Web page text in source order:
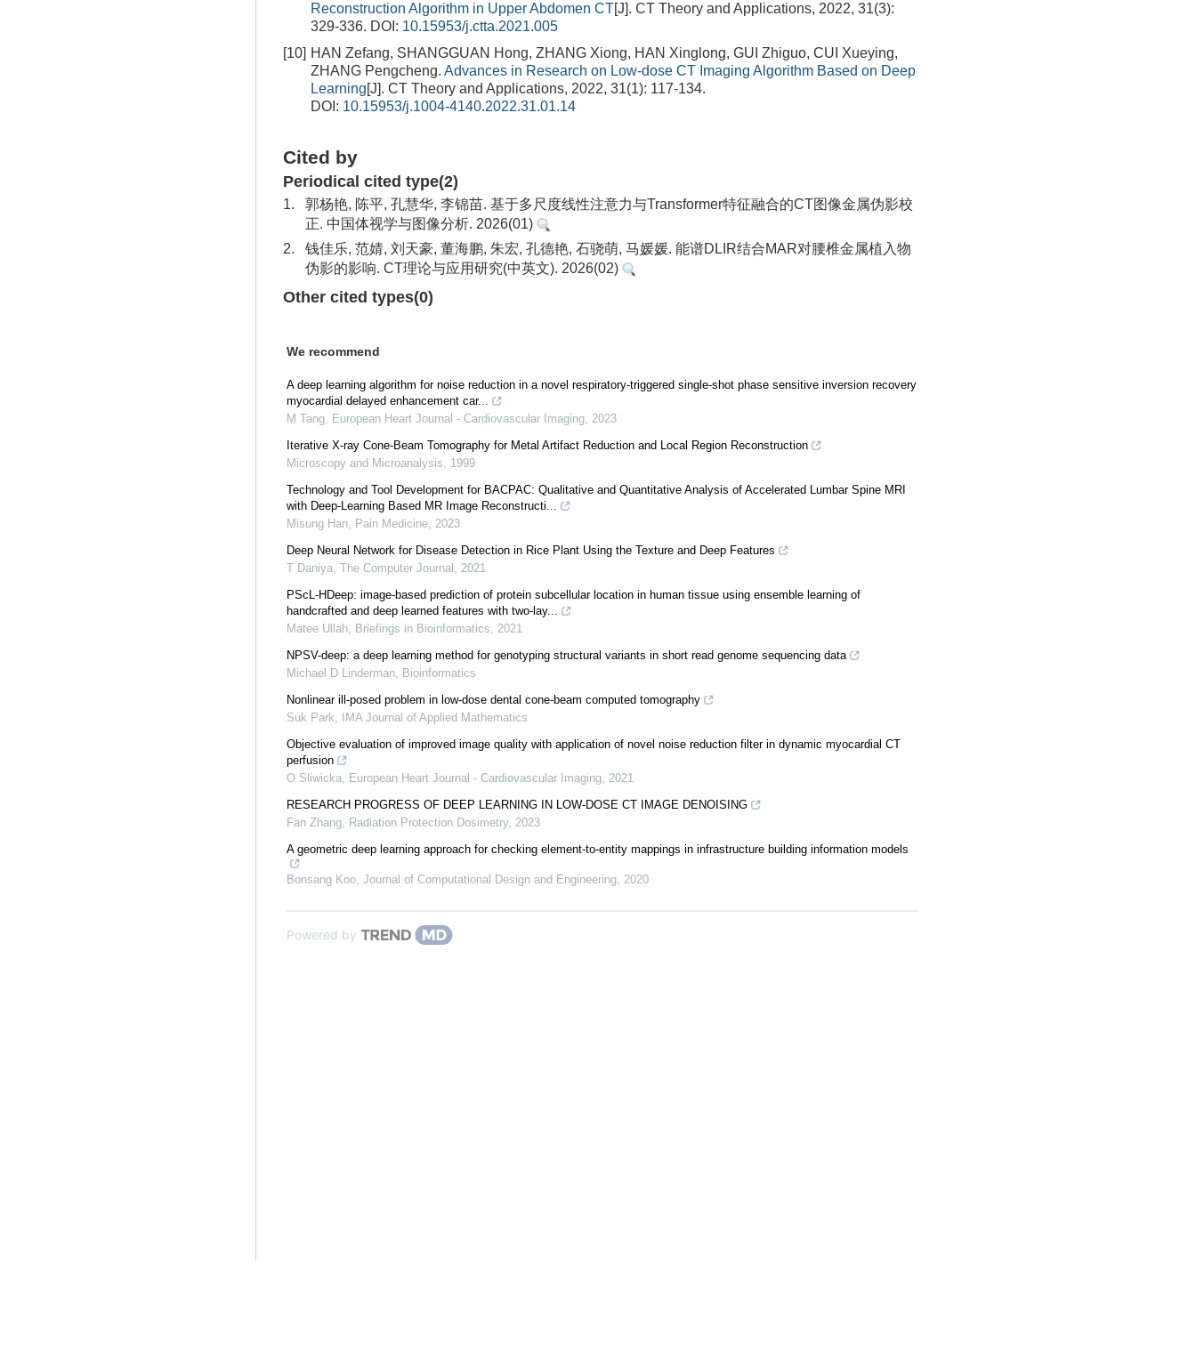
Reconstruction Algorithm in Upper Abdomen CT[J]. CT Theory and Applications, 2022, 31(3):
329-336. DOI: 10.15953/j.ctta.2021.005
[10] HAN Zefang, SHANGGUAN Hong, ZHANG Xiong, HAN Xinglong, GUI Zhiguo, CUI Xueying,
ZHANG Pengcheng. Advances in Research on Low-dose CT Imaging Algorithm Based on Deep
Learning[J]. CT Theory and Applications, 2022, 31(1): 117-134.
DOI: 10.15953/j.1004-4140.2022.31.01.14
Cited by
Periodical cited type(2)
1.
郭杨艳, 陈平, 孔慧华, 李锦苗. 基于多尺度线性注意力与Transformer特征融合的CT图像金属伪影校
正. 中国体视学与图像分析. 2026(01)
2.
钱佳乐, 范婧, 刘天豪, 董海鹏, 朱宏, 孔德艳, 石骁萌, 马媛媛. 能谱DLIR结合MAR对腰椎金属植入物
伪影的影响. CT理论与应用研究(中英文). 2026(02)
Other cited types(0)
We recommend
A deep learning algorithm for noise reduction in a novel respiratory-triggered single-shot phase sensitive inversion recovery
myocardial delayed enhancement car...
M Tang, European Heart Journal - Cardiovascular Imaging, 2023
Iterative X-ray Cone-Beam Tomography for Metal Artifact Reduction and Local Region Reconstruction
Microscopy and Microanalysis, 1999
Technology and Tool Development for BACPAC: Qualitative and Quantitative Analysis of Accelerated Lumbar Spine MRI
with Deep-Learning Based MR Image Reconstructi...
Misung Han, Pain Medicine, 2023
Deep Neural Network for Disease Detection in Rice Plant Using the Texture and Deep Features
T Daniya, The Computer Journal , 2021
PScL-HDeep: image-based prediction of protein subcellular location in human tissue using ensemble learning of
handcrafted and deep learned features with two-lay...
Matee Ullah, Briefings in Bioinformatics, 2021
NPSV-deep: a deep learning method for genotyping structural variants in short read genome sequencing data
Michael D Linderman, Bioinformatics
Nonlinear ill-posed problem in low-dose dental cone-beam computed tomography
Suk Park,
IMA Journal of Applied Mathematics
Objective evaluation of improved image quality with application of novel noise reduction filter in dynamic myocardial CT
perfusion
O Sliwicka, European Heart Journal - Cardiovascular Imaging, 2021
RESEARCH PROGRESS OF DEEP LEARNING IN LOW-DOSE CT IMAGE DENOISING
Fan Zhang, Radiation Protection Dosimetry, 2023
A geometric deep learning approach for checking element-to-entity mappings in infrastructure building information models
Bonsang Koo, Journal of Computational Design and Engineering, 2020
Powered by